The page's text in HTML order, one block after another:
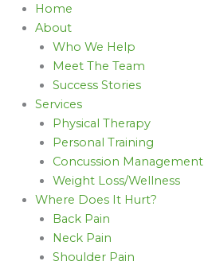
Home
About
Who We Help
Meet The Team
Success Stories
Services
Physical Therapy
Personal Training
Concussion Management
Weight Loss/Wellness
Where Does It Hurt?
Back Pain
Neck Pain
Shoulder Pain